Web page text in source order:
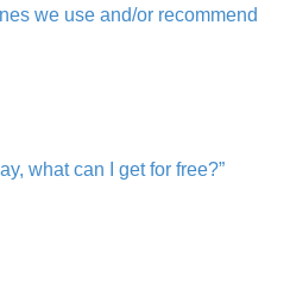
we use and/or recommend
what can I get for free?”